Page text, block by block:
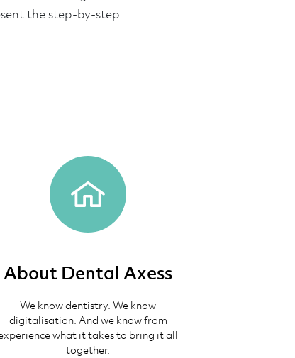
the step-by-step
About Dental Axess
We know dentistry. We know
digitalisation. And we know from
what it takes to bring it all
together.